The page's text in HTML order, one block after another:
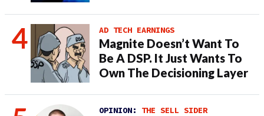
AD TECH EARNINGS
Magnite Doesn’t Want To
Be A DSP. It Just Wants To
Own The Decisioning Layer
OPINION: THE SELL SIDER